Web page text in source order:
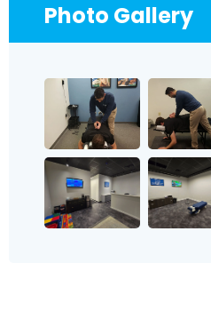
Photo Gallery